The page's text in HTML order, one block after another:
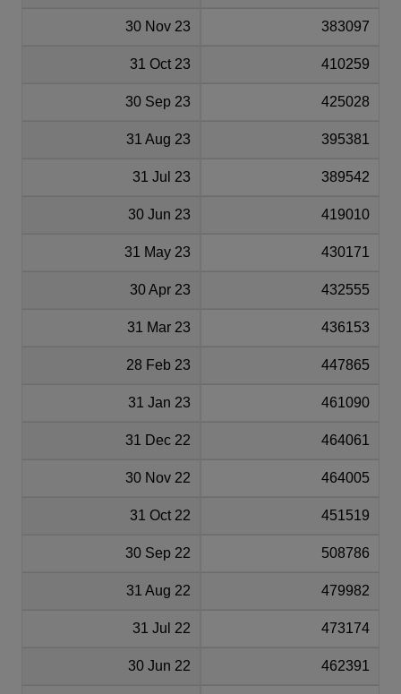
30 Nov 23 383097
31 Oct 23 410259
30 Sep 23 425028
31 Aug 23 395381
31 Jul 23 389542
30 Jun 23 419010
31 May 23 430171
30 Apr 23 432555
31 Mar 23 436153
28 Feb 23 447865
31 Jan 23 461090
31 Dec 22 464061
30 Nov 22 464005
31 Oct 22 451519
30 Sep 22 508786
31 Aug 22 479982
31 Jul 22 473174
30 Jun 22 462391